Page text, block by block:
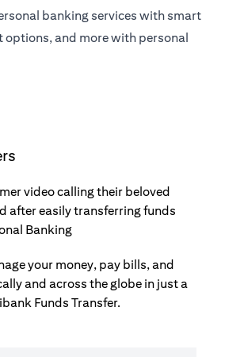
banking services with smart
options, and more with personal
your money, pay bills, and
and across the globe in just a
Funds Transfer.